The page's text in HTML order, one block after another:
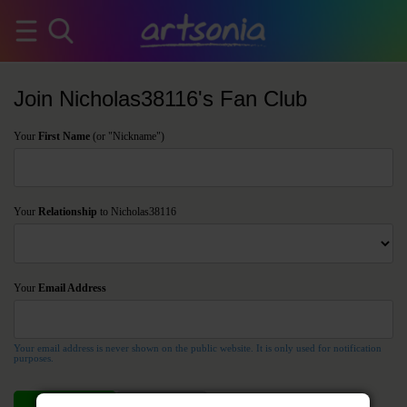
Join Nicholas38116's Fan Club
Your First Name (or "Nickname")
Your Relationship to Nicholas38116
Your Email Address
Your email address is never shown on the public website. It is only used for notification
purposes.